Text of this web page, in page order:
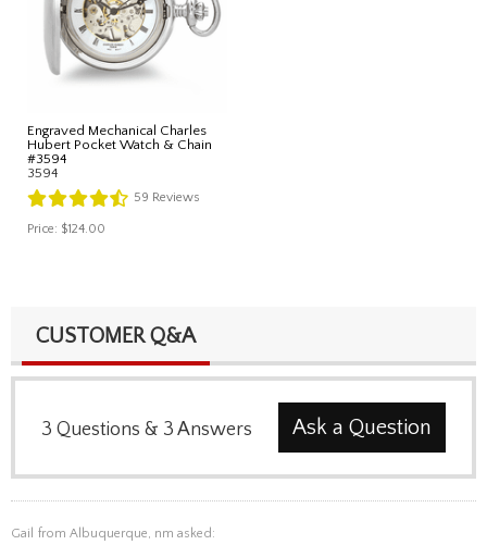
Engraved Mechanical Charles
Hubert Pocket Watch & Chain
#3594
3594
59 Reviews
Price: $124.00
CUSTOMER Q&A
3 Questions & 3 Answers Ask a Question
Gail from Albuquerque, nm asked: